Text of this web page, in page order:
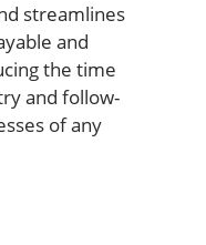
streamlines
and
the time
and follow-
of any